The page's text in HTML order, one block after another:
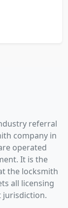
referral
company in
operated
It is the
the locksmith
all licensing
jurisdiction.